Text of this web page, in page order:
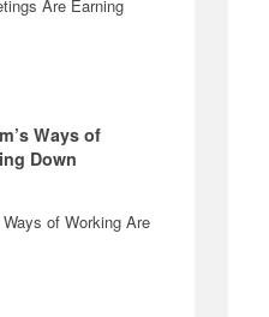
Are Earning
Ways of
Down
of Working Are